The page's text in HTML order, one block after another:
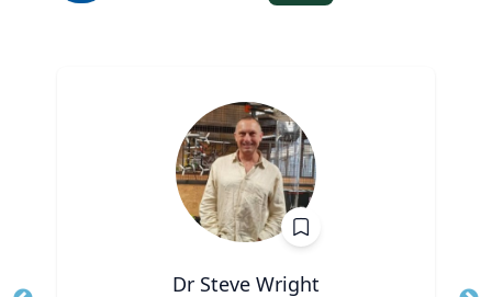
Dr Steve Wright